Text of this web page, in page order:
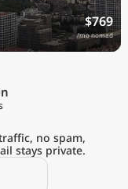
$769
/mo nomad
no spam,
stays private.